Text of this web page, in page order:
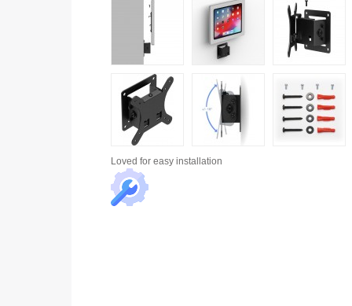
Loved for easy installation